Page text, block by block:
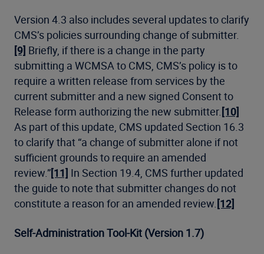
Version 4.3 also includes several updates to clarify
CMS’s policies surrounding change of submitter.
[9] Briefly, if there is a change in the party
submitting a WCMSA to CMS, CMS’s policy is to
require a written release from services by the
current submitter and a new signed Consent to
Release form authorizing the new submitter. [10]
As part of this update, CMS updated Section 16.3
to clarify that “a change of submitter alone if not
sufficient grounds to require an amended
review.”[11] In Section 19.4, CMS further updated
the guide to note that submitter changes do not
constitute a reason for an amended review. [12]
Self-Administration Tool-Kit (Version 1.7)